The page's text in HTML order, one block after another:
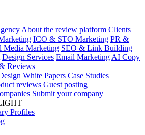
About the review platform Clients
ICO & STO Marketing PR &
Media Marketing SEO & Link Building
Design Services Email Marketing AI Copy
Reviews
White Papers Case Studies
reviews Guest posting
Submit your company
Profiles